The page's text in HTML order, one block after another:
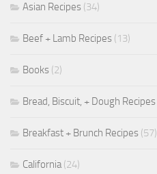
Asian Recipes (34)
Beef + Lamb Recipes (13)
Books (2)
Bread, Biscuit, + Dough Recipes
Breakfast + Brunch Recipes (57)
California(24)